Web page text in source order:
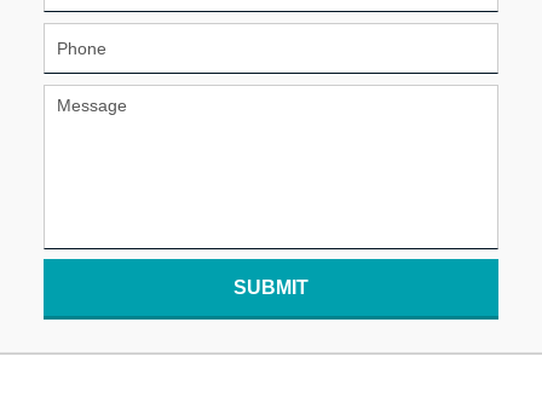
SUBMIT